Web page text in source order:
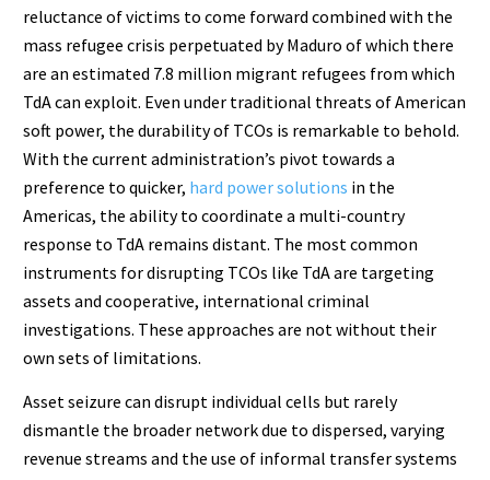
reluctance of victims to come forward combined with the
mass refugee crisis perpetuated by Maduro of which there
are an estimated 7.8 million migrant refugees from which
TdA can exploit. Even under traditional threats of American
soft power, the durability of TCOs is remarkable to behold.
With the current administration’s pivot towards a
preference to quicker, hard power solutions in the
Americas, the ability to coordinate a multi-country
response to TdA remains distant. The most common
instruments for disrupting TCOs like TdA are targeting
assets and cooperative, international criminal
investigations. These approaches are not without their
own sets of limitations.
Asset seizure can disrupt individual cells but rarely
dismantle the broader network due to dispersed, varying
revenue streams and the use of informal transfer systems